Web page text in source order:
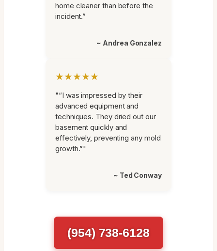
home cleaner than before the
incident.”
~ Andrea Gonzalez
★★★★★
"“I was impressed by their
advanced equipment and
techniques. They dried out our
basement quickly and
effectively, preventing any mold
growth.”"
~ Ted Conway
(954) 738-6128